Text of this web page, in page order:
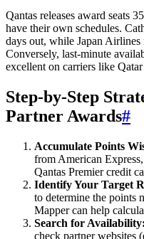
Qantas releases award seats
have their own schedules.
days out, while Japan Airlines
Conversely, last-minute
excellent on carriers like
Step-by-Step
Partner Awards#
Accumulate Points
from American
Qantas Premier credit
Identify Your Target
to determine the points
Mapper can help
Search for Availability:
check partner websites